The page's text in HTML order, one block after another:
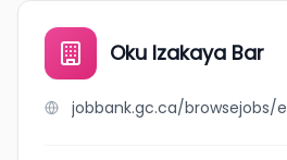
Oku Izakaya Bar